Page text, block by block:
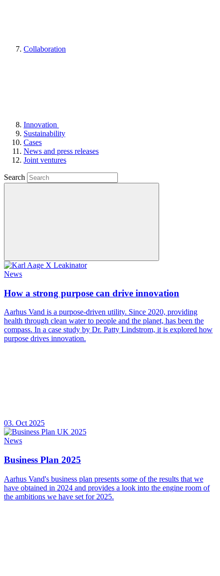
Collaboration
Innovation
Sustainability
Cases
News and press releases
Joint ventures
Search
News
How a strong purpose can drive innovation
Aarhus Vand is a purpose-driven utility. Since 2020, providing
health through clean water to people and the planet, has been the
compass. In a case study by Dr. Patty Lindstrom, it is explored how
purpose drives innovation.
03. Oct 2025
News
Business Plan 2025
Aarhus Vand's business plan presents some of the results that we
have obtained in 2024 and provides a look into the engine room of
the ambitions we have set for 2025.